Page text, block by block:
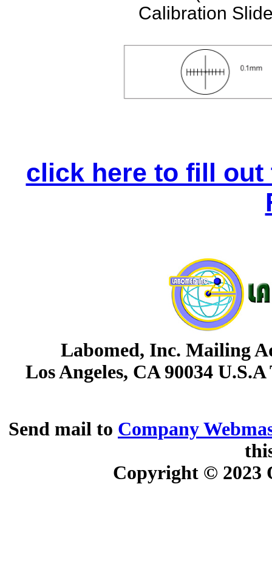
Calibration
click here to fill out
Labomed, Inc. Mailing
Los Angeles, CA 90034 U.S.A
Send mail to Company
Copyright © 2023